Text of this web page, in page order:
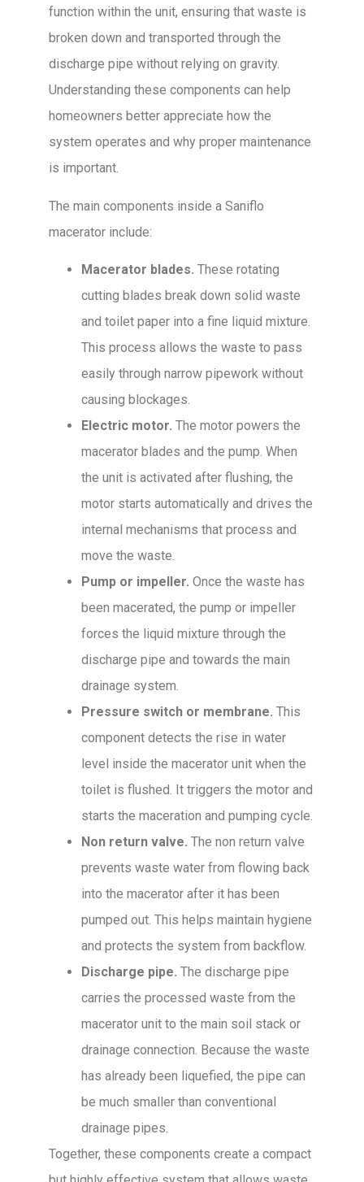
function within the unit, ensuring that waste is
broken down and transported through the
discharge pipe without relying on gravity.
Understanding these components can help
homeowners better appreciate how the
system operates and why proper maintenance
is important.
The main components inside a Saniflo
macerator include:
Macerator blades. These rotating
cutting blades break down solid waste
and toilet paper into a fine liquid mixture.
This process allows the waste to pass
easily through narrow pipework without
causing blockages.
Electric motor. The motor powers the
macerator blades and the pump. When
the unit is activated after flushing, the
motor starts automatically and drives the
internal mechanisms that process and
move the waste.
Pump or impeller. Once the waste has
been macerated, the pump or impeller
forces the liquid mixture through the
discharge pipe and towards the main
drainage system.
Pressure switch or membrane. This
component detects the rise in water
level inside the macerator unit when the
toilet is flushed. It triggers the motor and
starts the maceration and pumping cycle.
Non return valve. The non return valve
prevents waste water from flowing back
into the macerator after it has been
pumped out. This helps maintain hygiene
and protects the system from backflow.
Discharge pipe. The discharge pipe
carries the processed waste from the
macerator unit to the main soil stack or
drainage connection. Because the waste
has already been liquefied, the pipe can
be much smaller than conventional
drainage pipes.
Together, these components create a compact